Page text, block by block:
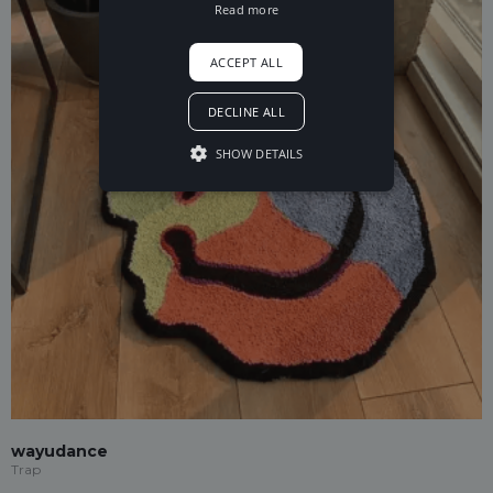
wayudance
Trap
Read more
ACCEPT ALL
DECLINE ALL
SHOW DETAILS